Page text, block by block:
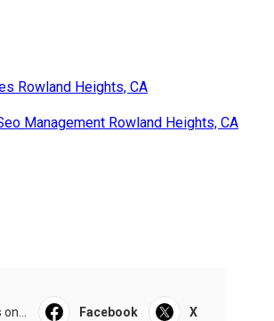
Rowland Heights, CA
Management Rowland Heights, CA
Facebook X